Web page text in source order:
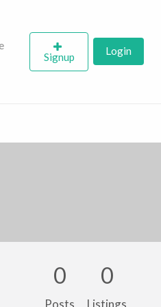
Signup Login
0
Posts
0
Listings